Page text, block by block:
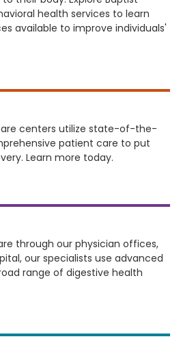
health services to learn
available to improve individuals'
centers utilize state-of-the-
patient care to put
Learn more today.
through our physician offices,
our specialists use advanced
range of digestive health